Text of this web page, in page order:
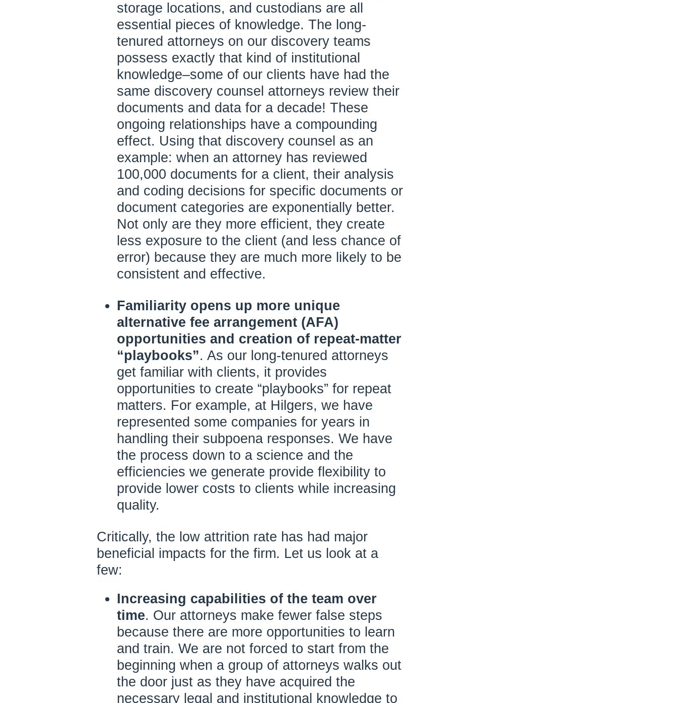
storage locations, and custodians are all
essential pieces of knowledge. The long-
tenured attorneys on our discovery teams
possess exactly that kind of institutional
knowledge–some of our clients have had the
same discovery counsel attorneys review their
documents and data for a decade! These
ongoing relationships have a compounding
effect. Using that discovery counsel as an
example: when an attorney has reviewed
100,000 documents for a client, their analysis
and coding decisions for specific documents or
document categories are exponentially better.
Not only are they more efficient, they create
less exposure to the client (and less chance of
error) because they are much more likely to be
consistent and effective.
Familiarity opens up more unique
alternative fee arrangement (AFA)
opportunities and creation of repeat-matter
“playbooks”. As our long-tenured attorneys
get familiar with clients, it provides
opportunities to create “playbooks” for repeat
matters. For example, at Hilgers, we have
represented some companies for years in
handling their subpoena responses. We have
the process down to a science and the
efficiencies we generate provide flexibility to
provide lower costs to clients while increasing
quality.
Critically, the low attrition rate has had major
beneficial impacts for the firm. Let us look at a
few:
Increasing capabilities of the team over
time. Our attorneys make fewer false steps
because there are more opportunities to learn
and train. We are not forced to start from the
beginning when a group of attorneys walks out
the door just as they have acquired the
necessary legal and institutional knowledge to